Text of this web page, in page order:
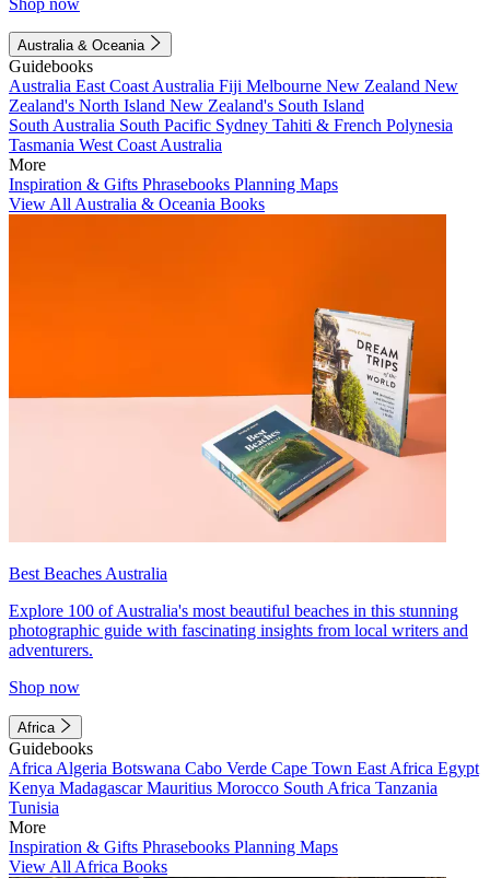
Shop now
Australia & Oceania
Guidebooks
Australia East Coast Australia Fiji Melbourne New Zealand New
Zealand's North Island New Zealand's South Island
South Australia South Pacific Sydney Tahiti & French Polynesia
Tasmania West Coast Australia
More
Inspiration & Gifts Phrasebooks Planning Maps
View All Australia & Oceania Books
Best Beaches Australia
Explore 100 of Australia's most beautiful beaches in this stunning
photographic guide with fascinating insights from local writers and
adventurers.
Shop now
Africa
Guidebooks
Africa Algeria Botswana Cabo Verde Cape Town East Africa Egypt
Kenya MadagascarMauritius Morocco South Africa Tanzania
Tunisia
More
Inspiration & Gifts Phrasebooks Planning Maps
View All Africa Books